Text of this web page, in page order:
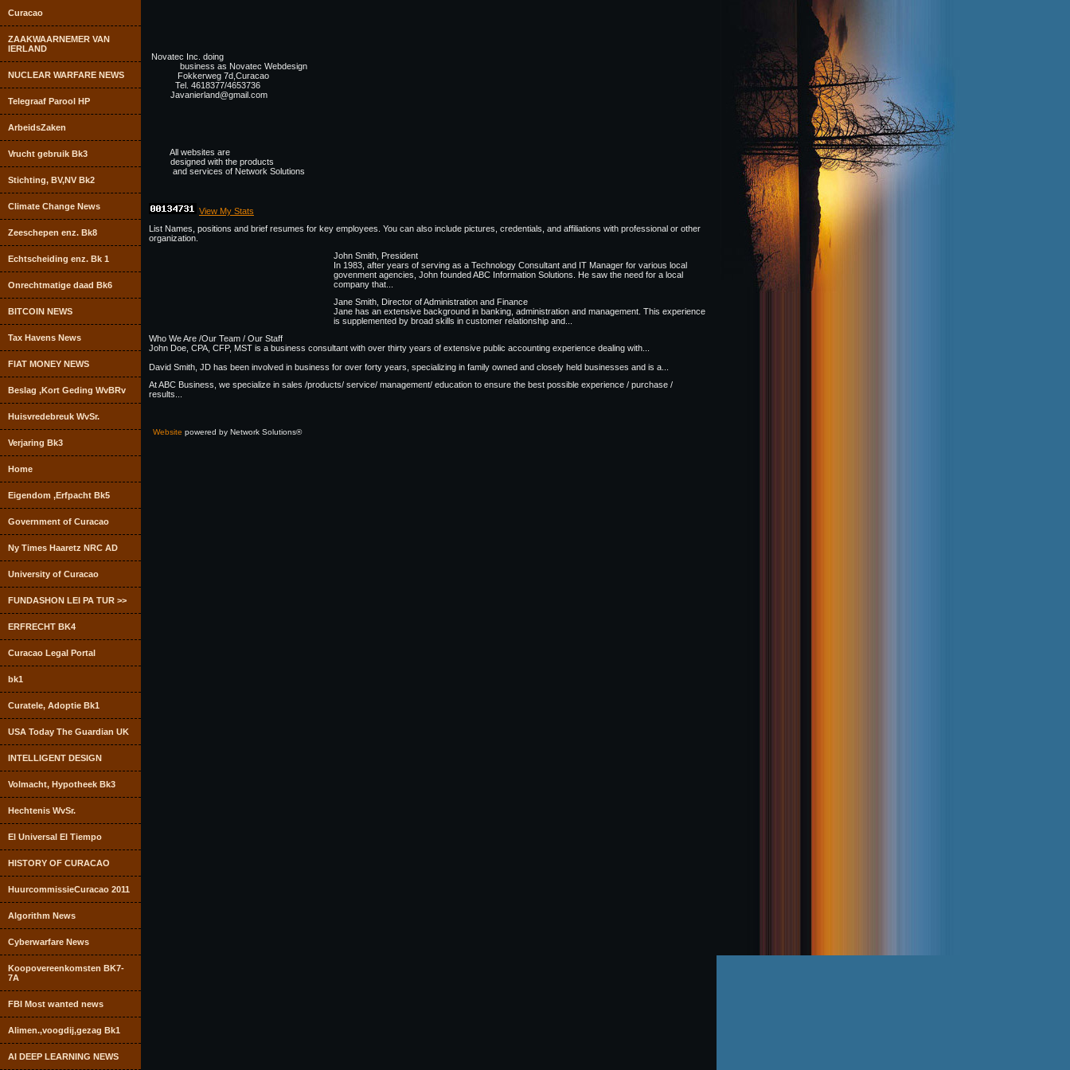
Curacao
ZAAKWAARNEMER VAN
IERLAND
NUCLEAR WARFARE NEWS
Telegraaf Parool HP
ArbeidsZaken
Vrucht gebruik Bk3
Stichting, BV,NV Bk2
Climate Change News
Zeeschepen enz. Bk8
Echtscheiding enz. Bk 1
Onrechtmatige daad Bk6
BITCOIN NEWS
Tax Havens News
FIAT MONEY NEWS
Beslag ,Kort Geding WvBRv
Huisvredebreuk WvSr.
Verjaring Bk3
Home
Eigendom ,Erfpacht Bk5
Government of Curacao
Ny Times Haaretz NRC AD
University of Curacao
FUNDASHON LEI PA TUR >>
ERFRECHT BK4
Curacao Legal Portal
bk1
Curatele, Adoptie Bk1
USA Today The Guardian UK
INTELLIGENT DESIGN
Volmacht, Hypotheek Bk3
Hechtenis WvSr.
El Universal El Tiempo
HISTORY OF CURACAO
HuurcommissieCuracao 2011
Algorithm News
Cyberwarfare News
Koopovereenkomsten BK7-
7A
FBI Most wanted news
Alimen.,voogdij,gezag Bk1
AI DEEP LEARNING NEWS
Novatec Inc. doing
business as Novatec Webdesign
Fokkerweg 7d,Curacao
Tel. 4618377/4653736
Javanierland@gmail.com
All websites are
designed with the products
and services of Network Solutions
View My Stats
List Names, positions and brief resumes for key employees. You can also include pictures, credentials, and affiliations with professional or other
organization.
John Smith, President
In 1983, after years of serving as a Technology Consultant and IT Manager for various local
govenment agencies, John founded ABC Information Solutions. He saw the need for a local
company that...
Jane Smith, Director of Administration and Finance
Jane has an extensive background in banking, administration and management. This experience
is supplemented by broad skills in customer relationship and...
Who We Are /Our Team / Our Staff
John Doe, CPA, CFP, MST is a business consultant with over thirty years of extensive public accounting experience dealing with...
David Smith, JD has been involved in business for over forty years, specializing in family owned and closely held businesses and is a...
At ABC Business, we specialize in sales /products/ service/ management/ education to ensure the best possible experience / purchase /
results...
Website powered by Network Solutions®